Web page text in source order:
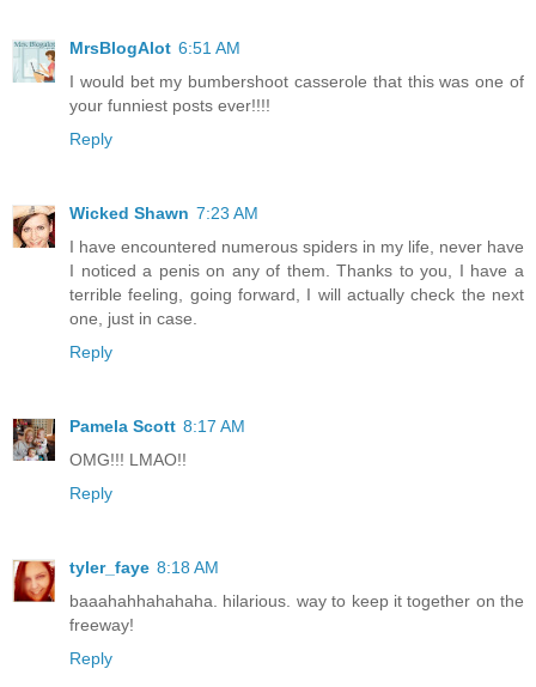
MrsBlogAlot 6:51 AM
I would bet my bumbershoot casserole that this was one of
your funniest posts ever!!!!
Reply
Wicked Shawn 7:23 AM
I have encountered numerous spiders in my life, never have
I noticed a penis on any of them. Thanks to you, I have a
terrible feeling, going forward, I will actually check the next
one, just in case.
Reply
Pamela Scott 8:17 AM
OMG!!! LMAO!!
Reply
tyler_faye 8:18 AM
baaahahhahahaha. hilarious. way to keep it together on the
freeway!
Reply